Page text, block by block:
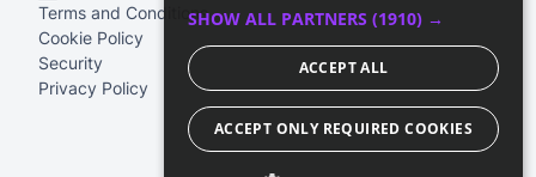
Terms and Conditions
Cookie Policy
Security
Privacy Policy
SHOW ALL PARTNERS (1910) →
ACCEPT ALL
ACCEPT ONLY REQUIRED COOKIES